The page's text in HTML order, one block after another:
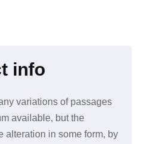
info
variations of passages
available, but the
alteration in some form, by